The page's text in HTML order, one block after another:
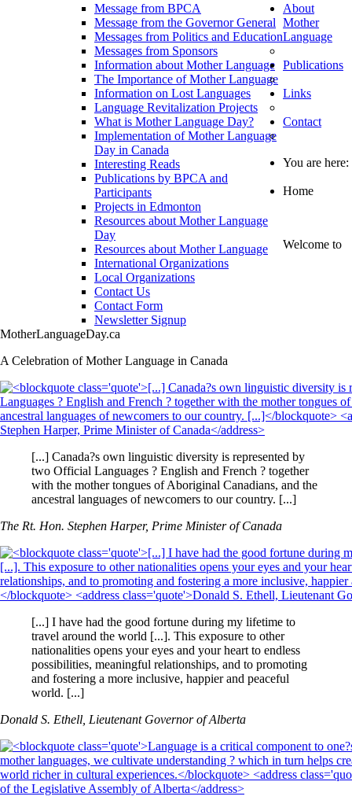
Message from BPCA
Message from the Governor General
Messages from Politics and Education
Messages from Sponsors
About
Mother
Language
Information about Mother Language
The Importance of Mother Language
Information on Lost Languages
Language Revitalization Projects
What is Mother Language Day?
Implementation of Mother Language
Day in Canada
Publications
Interesting Reads
Publications by BPCA and
Participants
Projects in Edmonton
Links
Resources about Mother Language
Day
Resources about Mother Language
International Organizations
Local Organizations
Contact
Contact Us
Contact Form
Newsletter Signup
You are here:
Home
Welcome to
MotherLanguageDay.ca
A Celebration of Mother Language in Canada
[...] Canada?s own linguistic diversity is represented by
two Official Languages ? English and French ? together
with the mother tongues of Aboriginal Canadians, and the
ancestral languages of newcomers to our country. [...]
The Rt. Hon. Stephen Harper, Prime Minister of Canada
[...] I have had the good fortune during my lifetime to
travel around the world [...]. This exposure to other
nationalities opens your eyes and your heart to endless
possibilities, meaningful relationships, and to promoting
and fostering a more inclusive, happier and peaceful
world. [...]
Donald S. Ethell, Lieutenant Governor of Alberta